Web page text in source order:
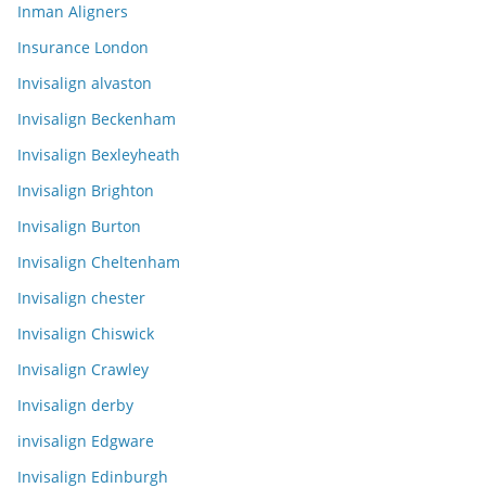
Inman Aligners
Insurance London
Invisalign alvaston
Invisalign Beckenham
Invisalign Bexleyheath
Invisalign Brighton
Invisalign Burton
Invisalign Cheltenham
Invisalign chester
Invisalign Chiswick
Invisalign Crawley
Invisalign derby
invisalign Edgware
Invisalign Edinburgh